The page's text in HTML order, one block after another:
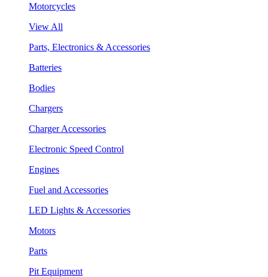
Motorcycles
View All
Parts, Electronics & Accessories
Batteries
Bodies
Chargers
Charger Accessories
Electronic Speed Control
Engines
Fuel and Accessories
LED Lights & Accessories
Motors
Parts
Pit Equipment